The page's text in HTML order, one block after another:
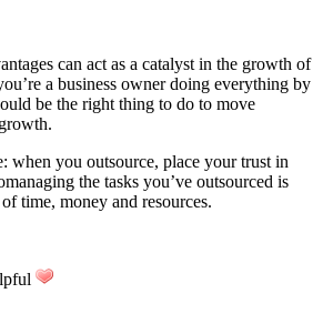
can act as a catalyst in the growth of
a business owner doing everything by
be the right thing to do to move
when you outsource, place your trust in
the tasks you’ve outsourced is
time, money and resources.